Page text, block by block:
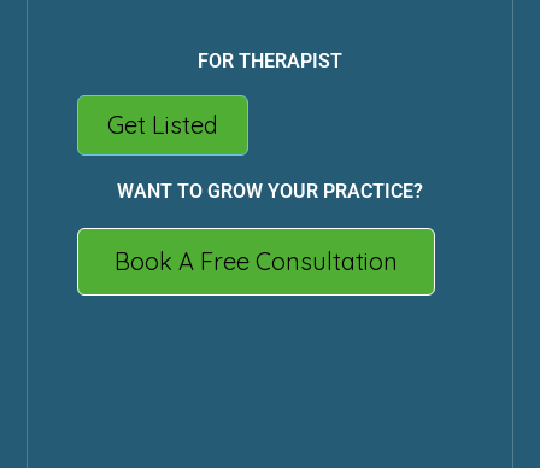
FOR THERAPIST
Get Listed
WANT TO GROW YOUR PRACTICE?
Book A Free Consultation